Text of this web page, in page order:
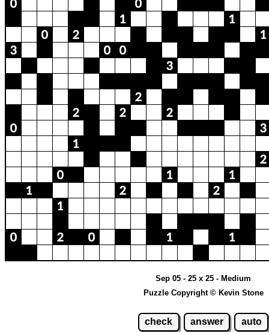
Sep 05 - 25 x 25 - Medium
Puzzle Copyright © Kevin Stone
check answer auto